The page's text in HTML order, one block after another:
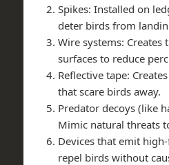
Spikes: Installed on
deter birds from
Wire systems: Creates
surfaces to reduce
Reflective tape:
that scare birds away.
Predator decoys (like
Mimic natural threats
Devices that emit
repel birds without